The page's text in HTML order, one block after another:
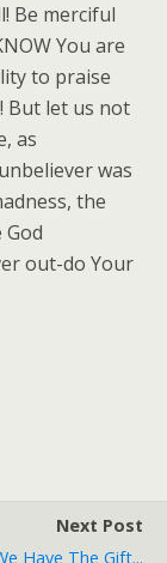
Be merciful
You are
to praise
But let us not
as
was
the
out-do Your
Next Post
Have The Gift...